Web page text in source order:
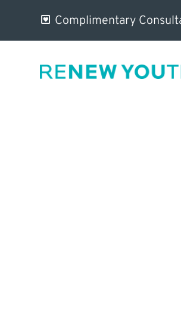
Complimentary